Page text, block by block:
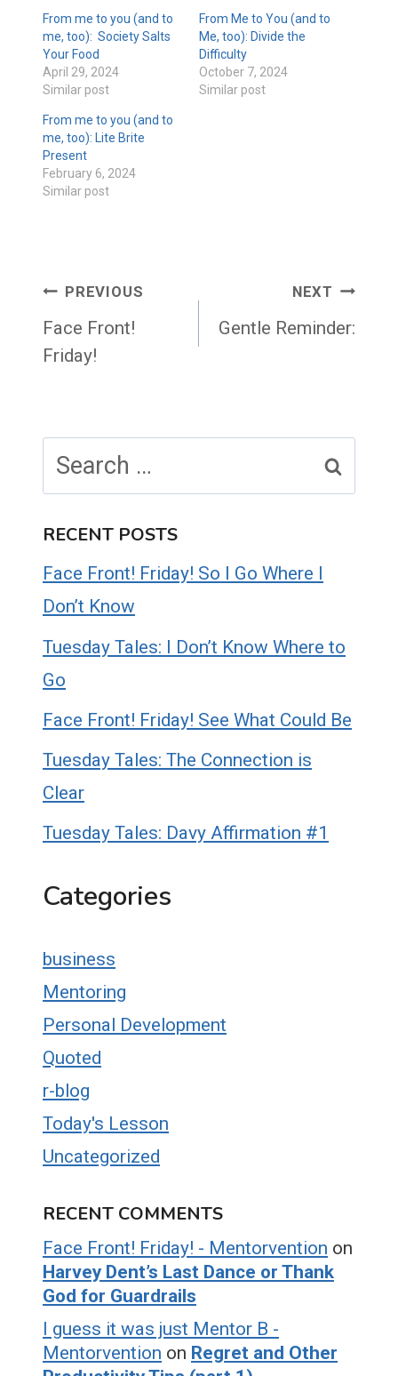
From me to you (and to
me, too): Society Salts
Your Food
April 29, 2024
Similar post
From Me to You (and to
Me, too): Divide the
Difficulty
October 7, 2024
Similar post
From me to you (and to
me, too): Lite Brite
Present
February 6, 2024
Similar post
Post
navigation
PREVIOUS
Face Front!
Friday!
NEXT
Gentle Reminder:
for:
RECENT POSTS
Face Front! Friday! So I Go Where I
Don’t Know
Tuesday Tales: I Don’t Know Where to
Go
Face Front! Friday! See What Could Be
Tuesday Tales: The Connection is
Clear
Tuesday Tales: Davy Affirmation #1
Categories
business
Mentoring
Personal Development
Quoted
r-blog
Today's Lesson
Uncategorized
RECENT COMMENTS
Face Front! Friday! - Mentorvention on
Harvey Dent’s Last Dance or Thank
God for Guardrails
I guess it was just Mentor B -
Mentorvention on Regret and Other